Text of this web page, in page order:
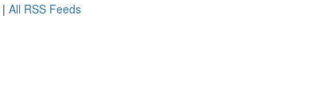
| All RSS Feeds